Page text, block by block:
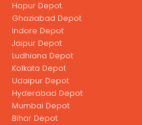
Hapur Depot
Ghaziabad Depot
Indore Depot
Jaipur Depot
Ludhiana Depot
Kolkata Depot
Udaipur Depot
Hyderabad Depot
Mumbai Depot
Bihar Depot